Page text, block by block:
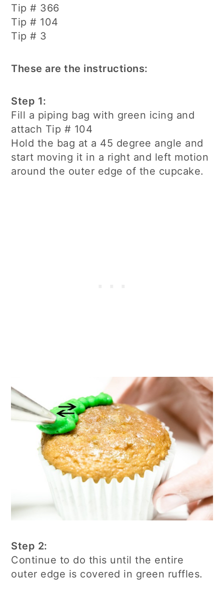
Tip # 366
Tip # 104
Tip # 3
These are the instructions:
Step 1:
Fill a piping bag with green icing and
attach Tip # 104
Hold the bag at a 45 degree angle and
start moving it in a right and left motion
around the outer edge of the cupcake.
Step 2:
Continue to do this until the entire
outer edge is covered in green ruffles.